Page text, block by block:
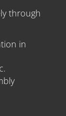
through
in